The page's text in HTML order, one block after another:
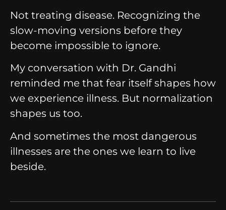
Not treating disease. Recognizing the
slow-moving versions before they
become impossible to ignore.
My conversation with Dr. Gandhi
reminded me that fear itself shapes how
we experience illness. But normalization
shapes us too.
And sometimes the most dangerous
illnesses are the ones we learn to live
beside.